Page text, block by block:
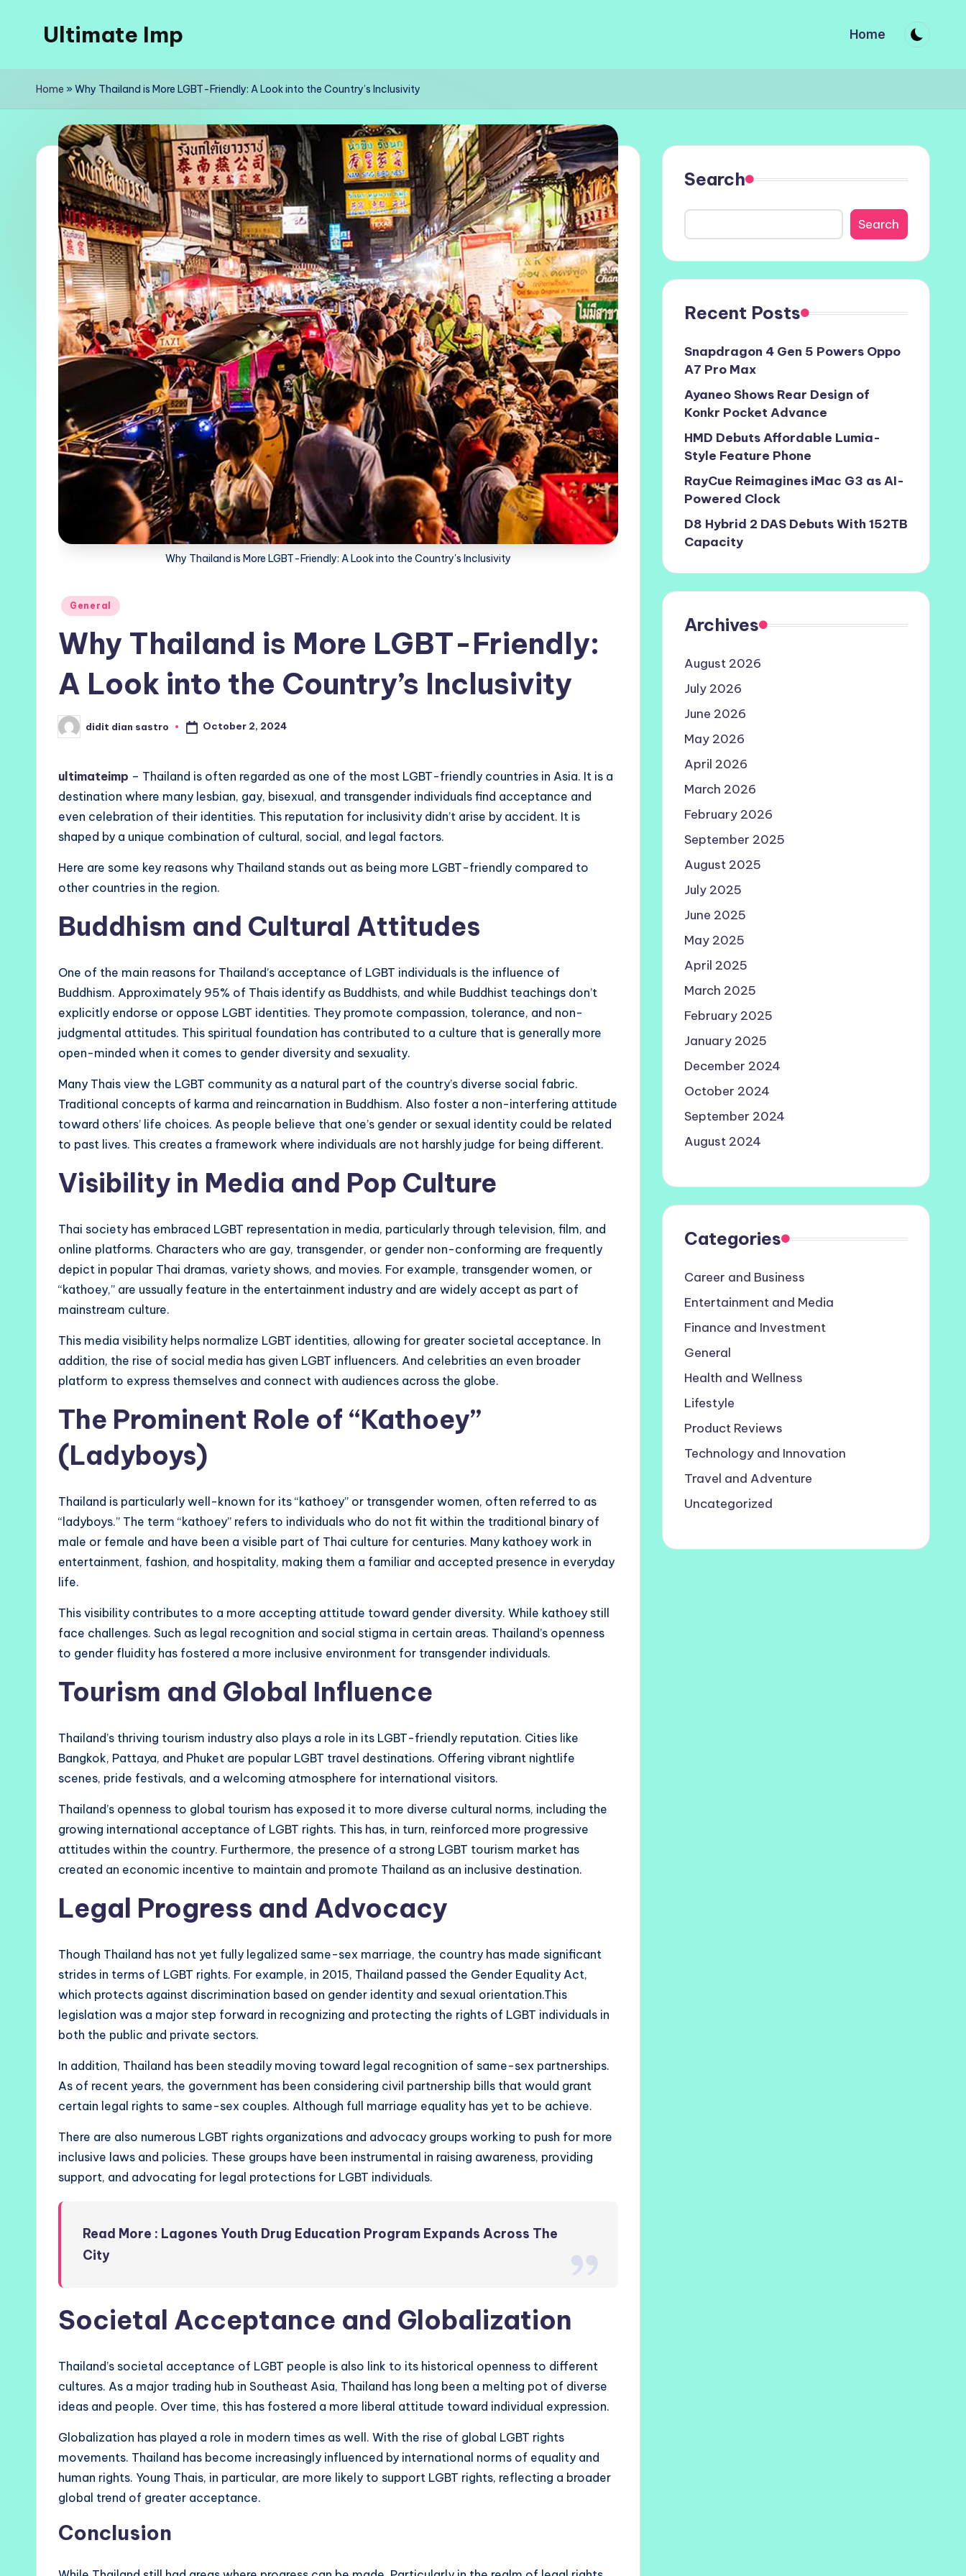
Ultimate Imp
Imp
Home
Home » Why Thailand is More LGBT-Friendly: A Look into the Country’s Inclusivity
Why Thailand is More LGBT-Friendly: A Look into the Country's Inclusivity
Posted
General
Why Thailand is More LGBT-Friendly:
A Look into the Country’s Inclusivity
Posted
by
didit dian sastro October 2, 2024
ultimateimp – Thailand is often regarded as one of the most LGBT-friendly countries in Asia. It is a
destination where many lesbian, gay, bisexual, and transgender individuals find acceptance and
even celebration of their identities. This reputation for inclusivity didn’t arise by accident. It is
shaped by a unique combination of cultural, social, and legal factors.
Here are some key reasons why Thailand stands out as being more LGBT-friendly compared to
other countries in the region.
Buddhism and Cultural Attitudes
One of the main reasons for Thailand’s acceptance of LGBT individuals is the influence of
Buddhism. Approximately 95% of Thais identify as Buddhists, and while Buddhist teachings don’t
explicitly endorse or oppose LGBT identities. They promote compassion, tolerance, and non-
judgmental attitudes. This spiritual foundation has contributed to a culture that is generally more
open-minded when it comes to gender diversity and sexuality.
Many Thais view the LGBT community as a natural part of the country’s diverse social fabric.
Traditional concepts of karma and reincarnation in Buddhism. Also foster a non-interfering attitude
toward others’ life choices. As people believe that one’s gender or sexual identity could be related
to past lives. This creates a framework where individuals are not harshly judge for being different.
Visibility in Media and Pop Culture
Thai society has embraced LGBT representation in media, particularly through television, film, and
online platforms. Characters who are gay, transgender, or gender non-conforming are frequently
depict in popular Thai dramas, variety shows, and movies. For example, transgender women, or
“kathoey,” are ussually feature in the entertainment industry and are widely accept as part of
mainstream culture.
This media visibility helps normalize LGBT identities, allowing for greater societal acceptance. In
addition, the rise of social media has given LGBT influencers. And celebrities an even broader
platform to express themselves and connect with audiences across the globe.
The Prominent Role of “Kathoey”
(Ladyboys)
Thailand is particularly well-known for its “kathoey” or transgender women, often referred to as
“ladyboys.” The term “kathoey” refers to individuals who do not fit within the traditional binary of
male or female and have been a visible part of Thai culture for centuries. Many kathoey work in
entertainment, fashion, and hospitality, making them a familiar and accepted presence in everyday
life.
This visibility contributes to a more accepting attitude toward gender diversity. While kathoey still
face challenges. Such as legal recognition and social stigma in certain areas. Thailand’s openness
to gender fluidity has fostered a more inclusive environment for transgender individuals.
Tourism and Global Influence
Thailand’s thriving tourism industry also plays a role in its LGBT-friendly reputation. Cities like
Bangkok, Pattaya, and Phuket are popular LGBT travel destinations. Offering vibrant nightlife
scenes, pride festivals, and a welcoming atmosphere for international visitors.
Thailand’s openness to global tourism has exposed it to more diverse cultural norms, including the
growing international acceptance of LGBT rights. This has, in turn, reinforced more progressive
attitudes within the country. Furthermore, the presence of a strong LGBT tourism market has
created an economic incentive to maintain and promote Thailand as an inclusive destination.
Legal Progress and Advocacy
Though Thailand has not yet fully legalized same-sex marriage, the country has made significant
strides in terms of LGBT rights. For example, in 2015, Thailand passed the Gender Equality Act,
which protects against discrimination based on gender identity and sexual orientation.This
legislation was a major step forward in recognizing and protecting the rights of LGBT individuals in
both the public and private sectors.
In addition, Thailand has been steadily moving toward legal recognition of same-sex partnerships.
As of recent years, the government has been considering civil partnership bills that would grant
certain legal rights to same-sex couples. Although full marriage equality has yet to be achieve.
There are also numerous LGBT rights organizations and advocacy groups working to push for more
inclusive laws and policies. These groups have been instrumental in raising awareness, providing
support, and advocating for legal protections for LGBT individuals.
Read More : Lagones Youth Drug Education Program Expands Across The
City
Societal Acceptance and Globalization
Thailand’s societal acceptance of LGBT people is also link to its historical openness to different
cultures. As a major trading hub in Southeast Asia, Thailand has long been a melting pot of diverse
ideas and people. Over time, this has fostered a more liberal attitude toward individual expression.
Globalization has played a role in modern times as well. With the rise of global LGBT rights
movements. Thailand has become increasingly influenced by international norms of equality and
human rights. Young Thais, in particular, are more likely to support LGBT rights, reflecting a broader
global trend of greater acceptance.
Conclusion
Search
Search
Recent Posts
Snapdragon 4 Gen 5 Powers Oppo
A7 Pro Max
Ayaneo Shows Rear Design of
Konkr Pocket Advance
HMD Debuts Affordable Lumia-
Style Feature Phone
RayCue Reimagines iMac G3 as AI-
Powered Clock
D8 Hybrid 2 DAS Debuts With 152TB
Capacity
Archives
August 2026
July 2026
June 2026
May 2026
April 2026
March 2026
February 2026
September 2025
August 2025
July 2025
June 2025
May 2025
April 2025
March 2025
February 2025
January 2025
December 2024
October 2024
September 2024
August 2024
Categories
Career and Business
Entertainment and Media
Finance and Investment
General
Health and Wellness
Lifestyle
Product Reviews
Technology and Innovation
Travel and Adventure
Uncategorized